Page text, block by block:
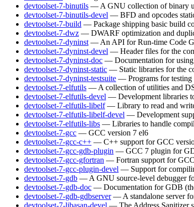
devtoolset-7-binutils — A GNU collection of binary
devtoolset-7-binutils-devel — BFD and opcodes
devtoolset-7-build — Package shipping basic build
devtoolset-7-dwz — DWARF optimization and
devtoolset-7-dyninst — An API for Run-time Code
devtoolset-7-dyninst-devel — Header files for the
devtoolset-7-dyninst-doc — Documentation for
devtoolset-7-dyninst-static — Static libraries for the
devtoolset-7-dyninst-testsuite — Programs for testing
devtoolset-7-elfutils — A collection of utilities and
devtoolset-7-elfutils-devel — Development libraries
devtoolset-7-elfutils-libelf — Library to read and
devtoolset-7-elfutils-libelf-devel — Development
devtoolset-7-elfutils-libs — Libraries to handle
devtoolset-7-gcc — GCC version 7 el6
devtoolset-7-gcc-c++ — C++ support for GCC
devtoolset-7-gcc-gdb-plugin — GCC 7 plugin for
devtoolset-7-gcc-gfortran — Fortran support for
devtoolset-7-gcc-plugin-devel — Support for
devtoolset-7-gdb — A GNU source-level debugger
devtoolset-7-gdb-doc — Documentation for GDB
devtoolset-7-gdb-gdbserver — A standalone server